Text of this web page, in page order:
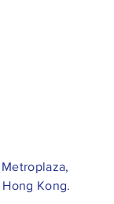
Kong.